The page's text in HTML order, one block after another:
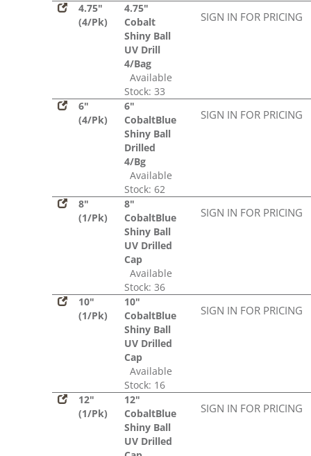
4.75"
(4/Pk)
4.75"
Cobalt
Shiny Ball
UV Drill
4/Bag
Available
Stock: 33
SIGN IN FOR PRICING
6"
(4/Pk)
6"
CobaltBlue
Shiny Ball
Drilled
4/Bg
Available
Stock: 62
SIGN IN FOR PRICING
8"
(1/Pk)
8"
CobaltBlue
Shiny Ball
UV Drilled
Cap
Available
Stock: 36
SIGN IN FOR PRICING
10"
(1/Pk)
10"
CobaltBlue
Shiny Ball
UV Drilled
Cap
Available
Stock: 16
SIGN IN FOR PRICING
12"
(1/Pk)
12"
CobaltBlue
Shiny Ball
UV Drilled
SIGN IN FOR PRICING